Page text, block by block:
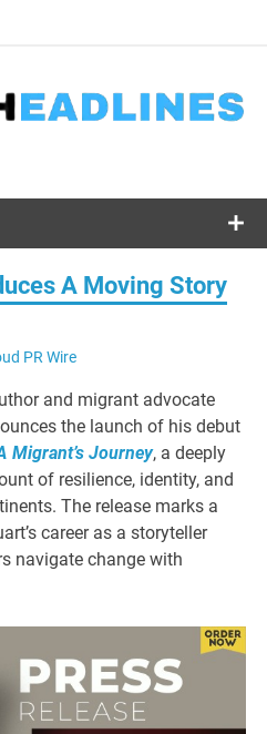
A Moving Story
PR Wire
and migrant advocate
the launch of his debut
Migrant’s Journey, a deeply
of resilience, identity, and
The release marks a
career as a storyteller
navigate change with